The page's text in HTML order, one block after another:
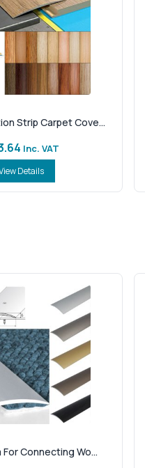
Strip Carpet Cove...
Inc. VAT
Details
Connecting Wo...